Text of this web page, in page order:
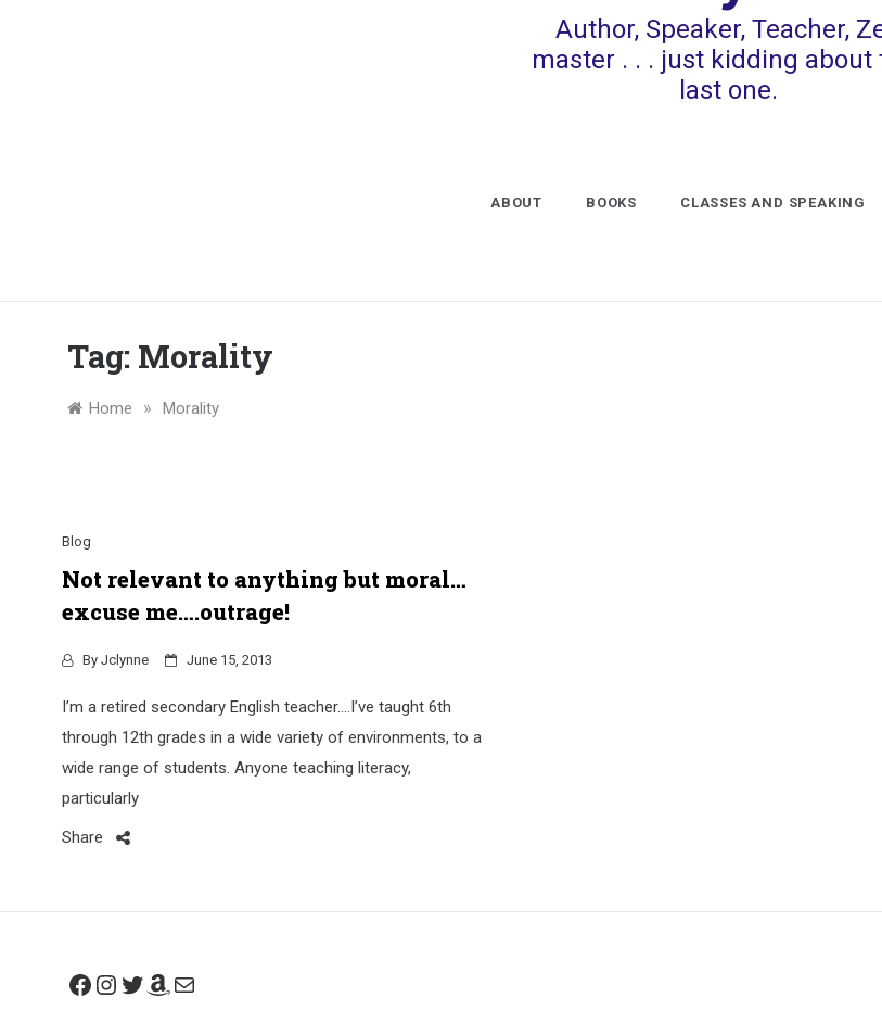
Author, Speaker, Teacher,
master . . . just kidding about
last one.
ABOUT BOOKS CLASSES AND SPEAKING
Tag: Morality
Home » Morality
Blog
Not relevant to anything but moral…
excuse me….outrage!
By Jclynne June 15, 2013
I’m a retired secondary English teacher….I’ve taught 6th
through 12th grades in a wide variety of environments, to a
wide range of students. Anyone teaching literacy,
particularly
Share
Facebook
Instagram
Twitter
Amazon
Mail